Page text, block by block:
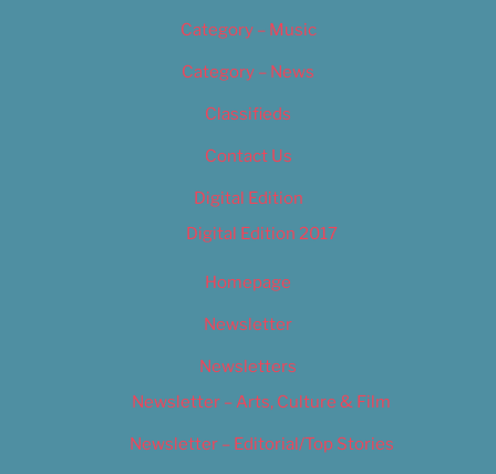
Category – Music
Category – News
Classifieds
Contact Us
Digital Edition
Digital Edition 2017
Homepage
Newsletter
Newsletters
Newsletter – Arts, Culture & Film
Newsletter – Editorial/Top Stories